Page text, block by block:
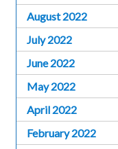
August 2022
July 2022
June 2022
May 2022
April 2022
February 2022